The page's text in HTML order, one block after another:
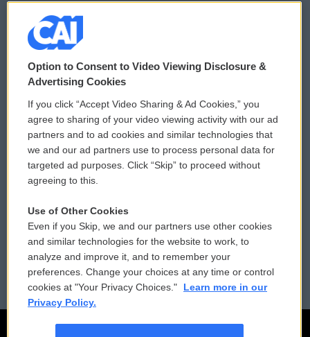
© 2026
Privacy and Terms
Comments Policy
Donor Privacy Policy
Contact Us
Reports and Filings
Employment
WCAI eNews Sign Up
Submit a PSA
Vehicle Donation
Public File Assistance
FCC Public Files
Option to Consent to Video Viewing Disclosure &
Advertising Cookies
If you click “Accept Video Sharing & Ad Cookies,” you
agree to sharing of your video viewing activity with our ad
partners and to ad cookies and similar technologies that
we and our ad partners use to process personal data for
targeted ad purposes. Click “Skip” to proceed without
agreeing to this.
Use of Other Cookies
Even if you Skip, we and our partners use other cookies
and similar technologies for the website to work, to
analyze and improve it, and to remember your
preferences. Change your choices at any time or control
cookies at "Your Privacy Choices."
Learn more in our
Privacy Policy.